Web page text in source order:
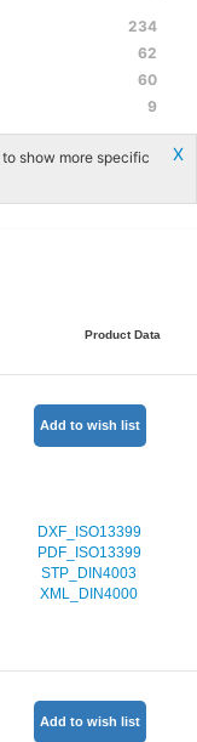
234
62
60
9
to show more specific
Х
Product Data
DXF_ISO13399
PDF_ISO13399
STP_DIN4003
XML_DIN4000
Add to wish list
Add to wish list